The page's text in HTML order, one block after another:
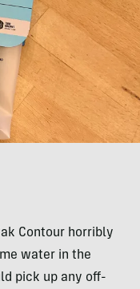
Contour horribly
water in the
pick up any off-